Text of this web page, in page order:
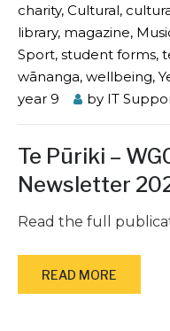
charity, Cultural,
library, magazine,
Sport, student forms,
wānanga, wellbeing,
year 9
by IT
Te Pūriki –
Newsletter
Read the full
READ MORE